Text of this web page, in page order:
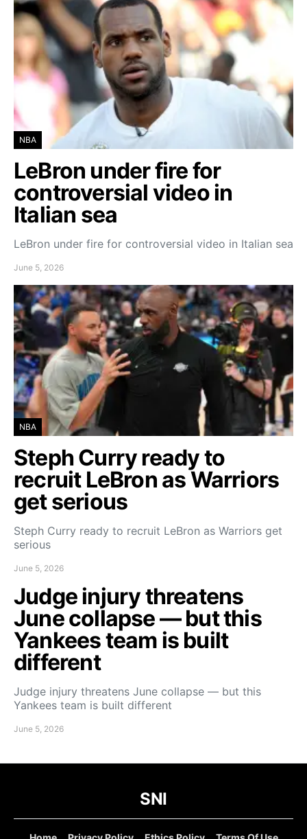
NBA
LeBron under fire for
controversial video in
Italian sea
LeBron under fire for controversial video in Italian sea
June 5, 2026
NBA
Steph Curry ready to
recruit LeBron as Warriors
get serious
Steph Curry ready to recruit LeBron as Warriors get
serious
June 5, 2026
Judge injury threatens
June collapse — but this
Yankees team is built
different
Judge injury threatens June collapse — but this
Yankees team is built different
June 5, 2026
SNI